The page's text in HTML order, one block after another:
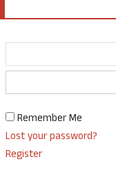
Remember Me
Lost your password?
Register